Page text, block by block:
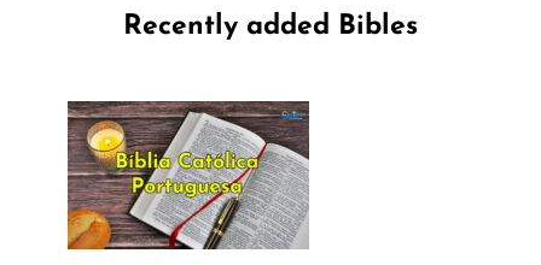
Recently added Bibles